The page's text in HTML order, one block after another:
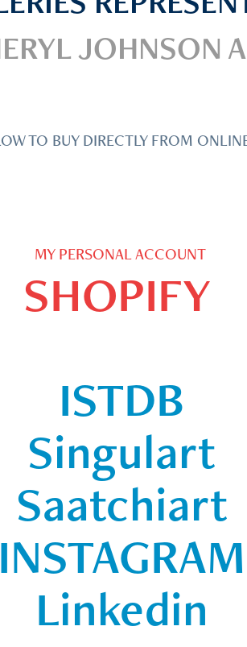
JOHNSON
TO BUY DIRECTLY FROM
MY PERSONAL ACCOUNT
SHOPIFY
ISTDB
Singulart
Saatchiart
INSTAGRAM
Linkedin